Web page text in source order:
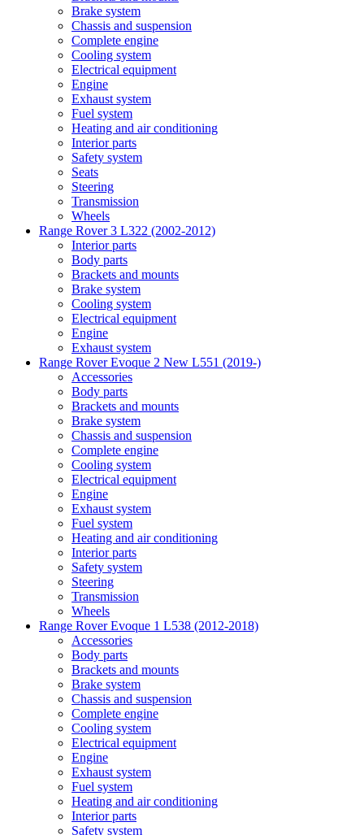
Brake system
Chassis and suspension
Complete engine
Cooling system
Electrical equipment
Engine
Exhaust system
Fuel system
Heating and air conditioning
Interior parts
Safety system
Seats
Steering
Transmission
Wheels
Range Rover 3 L322 (2002-2012)
Interior parts
Body parts
Brackets and mounts
Brake system
Cooling system
Electrical equipment
Engine
Exhaust system
Range Rover Evoque 2 New L551 (2019-)
Accessories
Body parts
Brackets and mounts
Brake system
Chassis and suspension
Complete engine
Cooling system
Electrical equipment
Engine
Exhaust system
Fuel system
Heating and air conditioning
Interior parts
Safety system
Steering
Transmission
Wheels
Range Rover Evoque 1 L538 (2012-2018)
Accessories
Body parts
Brackets and mounts
Brake system
Chassis and suspension
Complete engine
Cooling system
Electrical equipment
Engine
Exhaust system
Fuel system
Heating and air conditioning
Interior parts
Safety system